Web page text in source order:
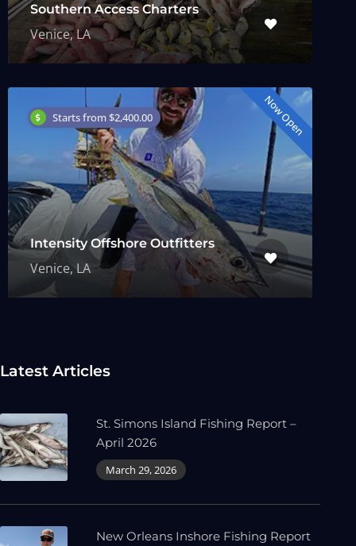
Southern Access Charters
Venice, LA
Starts from $2,400.00 Now Open
Intensity Offshore Outfitters
Venice, LA
Latest Articles
St. Simons Island Fishing Report –
April 2026
March 29, 2026
New Orleans Inshore Fishing Report